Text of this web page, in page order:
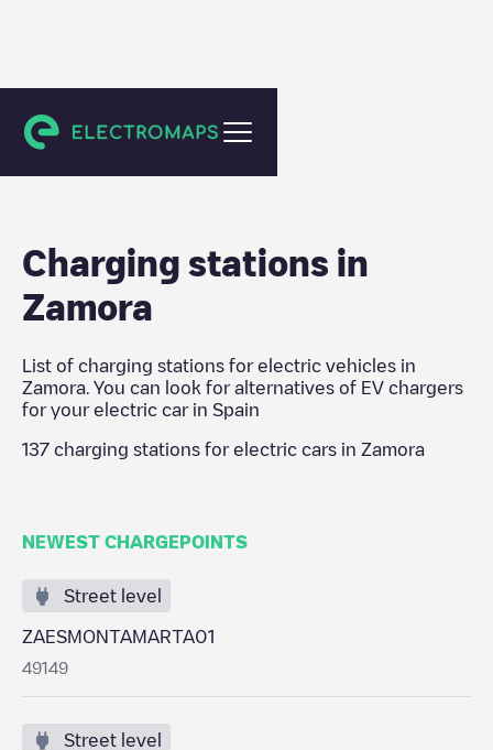
Spain
Charging stations in
Zamora
List of charging stations for electric vehicles in
Zamora . You can look for alternatives of EV chargers
for your electric car in Spain
137 charging stations for electric cars in Zamora
NEWEST CHARGEPOINTS
Street level
ZAESMONTAMARTA01
49149
Street level